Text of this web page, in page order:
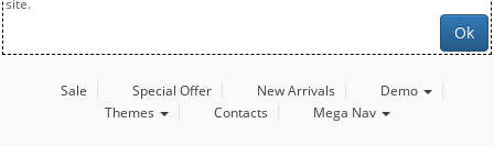
Ok
Sale Special Offer New Arrivals
Demo
Themes
Contacts Mega Nav